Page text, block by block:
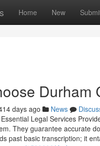
Home New
Durham
days ago News
Legal Services
They guarantee accurate
past basic transcription; it